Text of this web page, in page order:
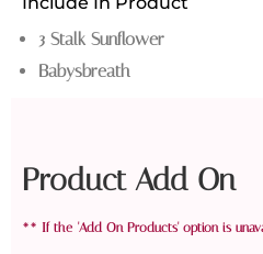
3 Stalk Sunflower
Babysbreath
Product Add On